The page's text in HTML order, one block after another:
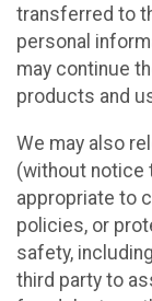
transferred to
personal
may continue
products and
We may also
(without notice
appropriate to
policies, or
safety,
third party to